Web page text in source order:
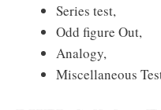
Series test,
Odd figure Out,
Analogy,
Miscellaneous